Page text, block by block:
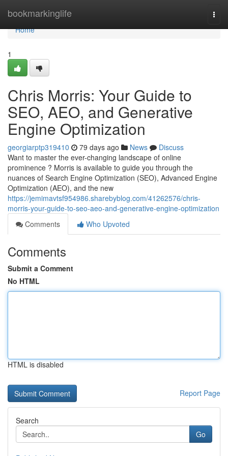
bookmarkinglife
Home
Home
1
Chris Morris: Your Guide to
SEO, AEO, and Generative
Engine Optimization
georgiarptp319410 79 days ago News
Discuss
Want to master the ever-changing landscape of online
prominence ? Morris is available to guide you through the
nuances of Search Engine Optimization (SEO), Advanced Engine
Optimization (AEO), and the new
https://jemimavtsf954986.sharebyblog.com/41262576/chris-
morris-your-guide-to-seo-aeo-and-generative-engine-optimization
Comments
Who Upvoted
Comments
Submit a Comment
No HTML
HTML is disabled
Report Page
Search
Go